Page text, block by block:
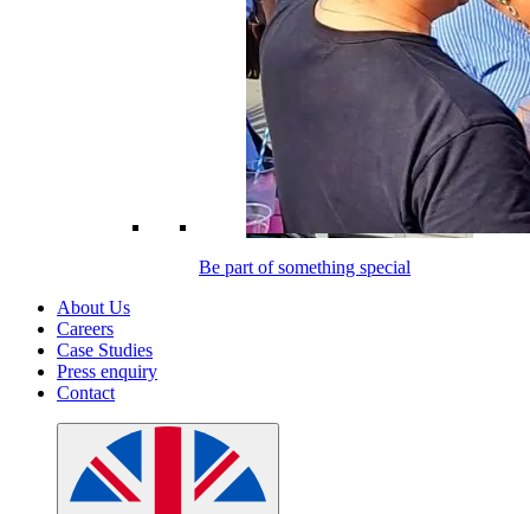
Be part of something special
About Us
Careers
Case Studies
Press enquiry
Contact